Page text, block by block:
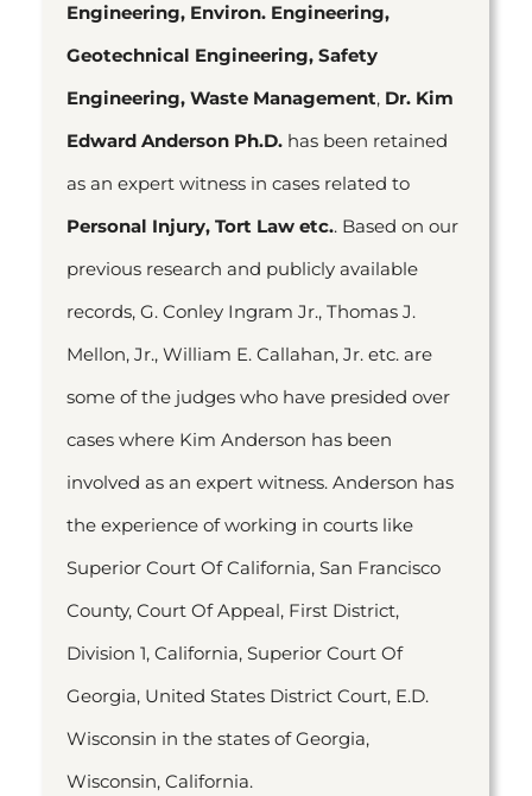
Engineering, Environ. Engineering,
Geotechnical Engineering, Safety
Engineering, Waste Management, Dr. Kim
Edward Anderson Ph.D. has been retained
as an expert witness in cases related to
Personal Injury, Tort Law etc.. Based on our
previous research and publicly available
records, G. Conley Ingram Jr., Thomas J.
Mellon, Jr., William E. Callahan, Jr. etc. are
some of the judges who have presided over
cases where Kim Anderson has been
involved as an expert witness. Anderson has
the experience of working in courts like
Superior Court Of California, San Francisco
County, Court Of Appeal, First District,
Division 1, California, Superior Court Of
Georgia, United States District Court, E.D.
Wisconsin in the states of Georgia,
Wisconsin, California.